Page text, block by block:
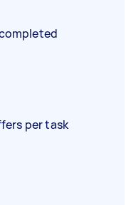
per task